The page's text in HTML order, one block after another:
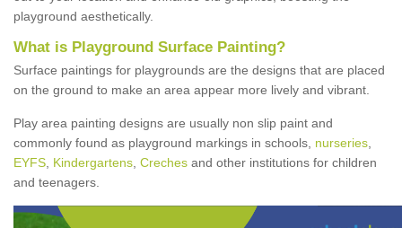
playground aesthetically.
What is Playground Surface Painting?
Surface paintings for playgrounds are the designs that are placed
on the ground to make an area appear more lively and vibrant.
Play area painting designs are usually non slip paint and
commonly found as playground markings in schools, nurseries
EYFS Kindergartens Creches and other institutions for children
and teenagers.